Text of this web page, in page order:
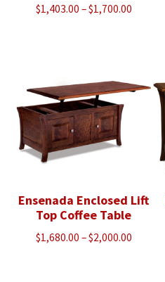
$1,403.00 –$1,700.00Price
Ensenada Enclosed Lift
Top Coffee Table
$1,680.00 –$2,000.00Price